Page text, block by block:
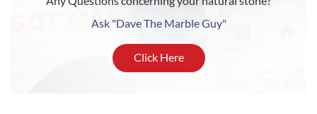
Ask "Dave The Marble Guy"
Click Here